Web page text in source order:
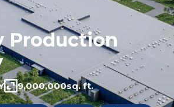
Production
9,000,000sq. ft.